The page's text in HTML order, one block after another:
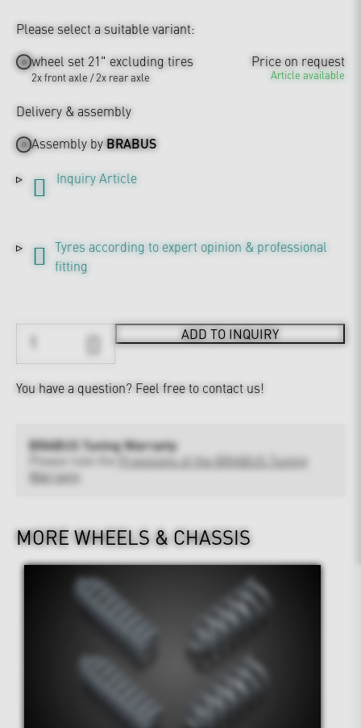
Please select a suitable variant:
wheel set 21" excluding tires
2x front axle / 2x rear axle
Price on request
Article available
Delivery & assembly
Assembly byBRABUS
Inquiry Article
Tyres according to expert opinion & professional
fitting
ADD TO INQUIRY
You have a question? Feel free to contact us!
BRABUS Tuning Warranty
Provisions of the BRABUS Tuning
Warranty
MORE WHEELS & CHASSIS